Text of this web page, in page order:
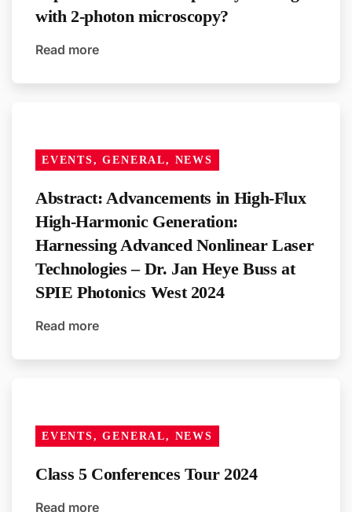
with 2-photon microscopy?
Read more
EVENTS, GENERAL, NEWS
Abstract: Advancements in High-Flux
High-Harmonic Generation:
Harnessing Advanced Nonlinear Laser
Technologies – Dr. Jan Heye Buss at
SPIE Photonics West 2024
Read more
EVENTS, GENERAL, NEWS
Class 5 Conferences Tour 2024
Read more